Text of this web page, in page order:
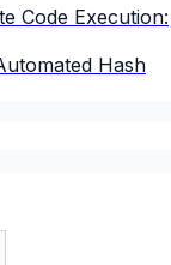
Code Execution:
Hash